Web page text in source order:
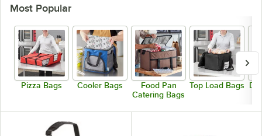
Most Popular
Pizza Bags Cooler Bags
Food Pan
Catering Bags
Top Load Bags